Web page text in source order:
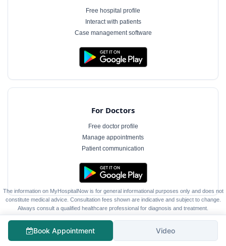
Free hospital profile
Interact with patients
Case management software
For Doctors
Free doctor profile
Manage appointments
Patient communication
Book Appointment Video
The information on MyHospitalNow is for general informational purposes only and does not
constitute medical advice. Consultation fees shown are indicative and subject to change.
Always consult a qualified healthcare professional for diagnosis and treatment.